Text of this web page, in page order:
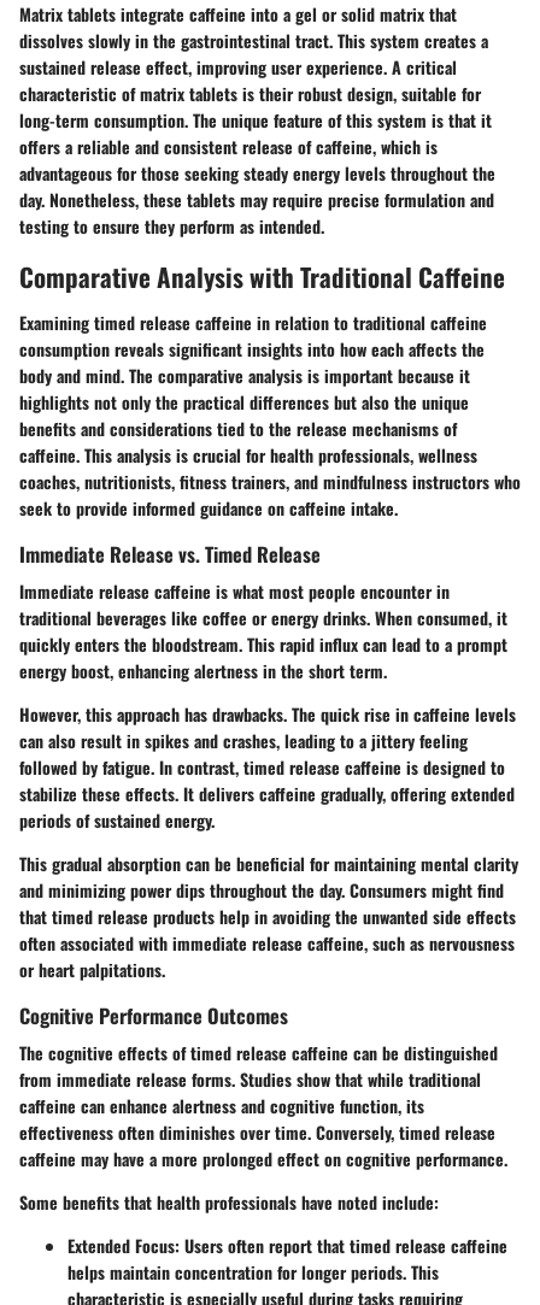
Matrix tablets integrate caffeine into a gel or solid matrix that
dissolves slowly in the gastrointestinal tract. This system creates a
sustained release effect, improving user experience. A critical
characteristic of matrix tablets is their robust design, suitable for
long-term consumption. The unique feature of this system is that it
offers a reliable and consistent release of caffeine, which is
advantageous for those seeking steady energy levels throughout the
day. Nonetheless, these tablets may require precise formulation and
testing to ensure they perform as intended.
Comparative Analysis with Traditional Caffeine
Examining timed release caffeine in relation to traditional caffeine
consumption reveals significant insights into how each affects the
body and mind. The comparative analysis is important because it
highlights not only the practical differences but also the unique
benefits and considerations tied to the release mechanisms of
caffeine. This analysis is crucial for health professionals, wellness
coaches, nutritionists, fitness trainers, and mindfulness instructors who
seek to provide informed guidance on caffeine intake.
Immediate Release vs. Timed Release
Immediate release caffeine is what most people encounter in
traditional beverages like coffee or energy drinks. When consumed, it
quickly enters the bloodstream. This rapid influx can lead to a prompt
energy boost, enhancing alertness in the short term.
However, this approach has drawbacks. The quick rise in caffeine levels
can also result in spikes and crashes, leading to a jittery feeling
followed by fatigue. In contrast, timed release caffeine is designed to
stabilize these effects. It delivers caffeine gradually, offering extended
periods of sustained energy.
This gradual absorption can be beneficial for maintaining mental clarity
and minimizing power dips throughout the day. Consumers might find
that timed release products help in avoiding the unwanted side effects
often associated with immediate release caffeine, such as nervousness
or heart palpitations.
Cognitive Performance Outcomes
The cognitive effects of timed release caffeine can be distinguished
from immediate release forms. Studies show that while traditional
caffeine can enhance alertness and cognitive function, its
effectiveness often diminishes over time. Conversely, timed release
caffeine may have a more prolonged effect on cognitive performance.
Some benefits that health professionals have noted include:
Extended Focus: Users often report that timed release caffeine
helps maintain concentration for longer periods. This
characteristic is especially useful during tasks requiring